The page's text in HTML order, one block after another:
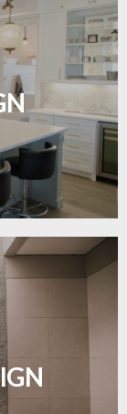
perfect for
for a